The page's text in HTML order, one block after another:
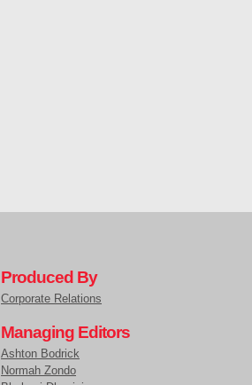
Produced By
Corporate Relations
Managing Editors
Ashton Bodrick
Normah Zondo